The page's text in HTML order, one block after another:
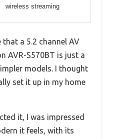
wireless streaming
that a 5.2 channel AV
AVR-S570BT is just a
models. I thought
set it up in my home
it, I was impressed
it feels, with its